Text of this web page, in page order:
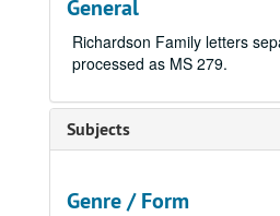
General
Richardson Family letters
processed as MS 279.
Subjects
Genre / Form